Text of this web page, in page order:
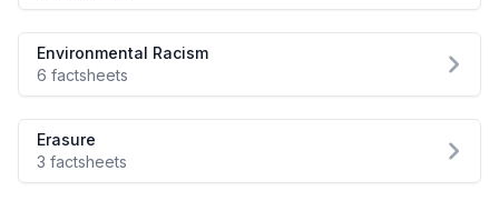
Environmental Racism
6 factsheets
Erasure
3 factsheets